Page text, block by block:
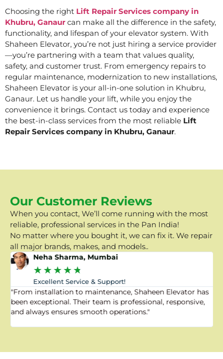
Choosing the right Lift Repair Services company in
Khubru, Ganaur can make all the difference in the safety,
functionality, and lifespan of your elevator system. With
Shaheen Elevator, you’re not just hiring a service provider
—you’re partnering with a team that values quality,
safety, and customer trust. From emergency repairs to
regular maintenance, modernization to new installations,
Shaheen Elevator is your all-in-one solution in Khubru,
Ganaur. Let us handle your lift, while you enjoy the
convenience it brings. Contact us today and experience
the best-in-class services from the most reliable Lift
Repair Services company in Khubru, Ganaur.
Our Customer Reviews
When you contact, We’ll come running with the most
reliable, professional services in the Pan India!
No matter where you bought it, we can fix it. We repair
all major brands, makes, and models..
Neha Sharma, Mumbai
★★★★★
Excellent Service & Support!
"From installation to maintenance, Shaheen Elevator has
been exceptional. Their team is professional, responsive,
and always ensures smooth operations."